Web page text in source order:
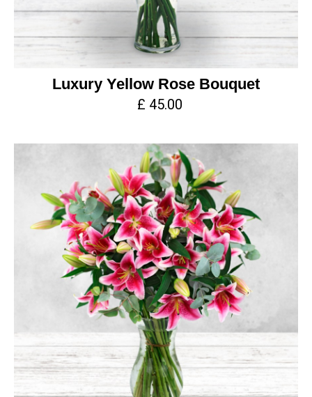
Luxury Yellow Rose Bouquet
£ 45.00